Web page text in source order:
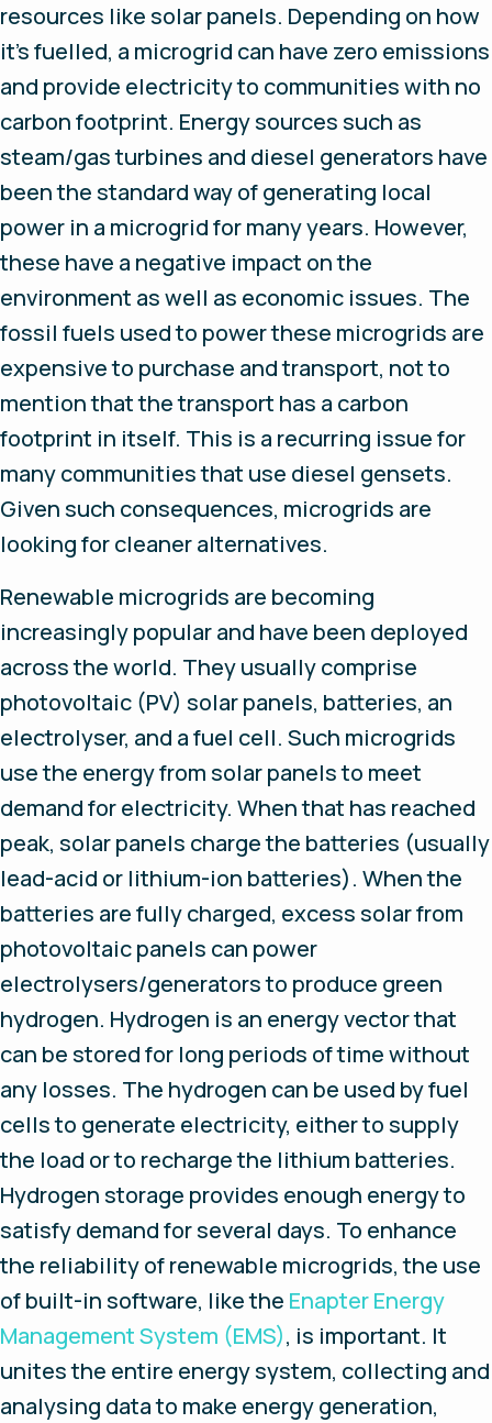
resources like solar panels. Depending on how
it’s fuelled, a microgrid can have zero emissions
and provide electricity to communities with no
carbon footprint. Energy sources such as
steam/gas turbines and diesel generators have
been the standard way of generating local
power in a microgrid for many years. However,
these have a negative impact on the
environment as well as economic issues. The
fossil fuels used to power these microgrids are
expensive to purchase and transport, not to
mention that the transport has a carbon
footprint in itself. This is a recurring issue for
many communities that use diesel gensets.
Given such consequences, microgrids are
looking for cleaner alternatives.
Renewable microgrids are becoming
increasingly popular and have been deployed
across the world. They usually comprise
photovoltaic (PV) solar panels, batteries, an
electrolyser, and a fuel cell. Such microgrids
use the energy from solar panels to meet
demand for electricity. When that has reached
peak, solar panels charge the batteries (usually
lead-acid or lithium-ion batteries). When the
batteries are fully charged, excess solar from
photovoltaic panels can power
electrolysers/generators to produce green
hydrogen. Hydrogen is an energy vector that
can be stored for long periods of time without
any losses. The hydrogen can be used by fuel
cells to generate electricity, either to supply
the load or to recharge the lithium batteries.
Hydrogen storage provides enough energy to
satisfy demand for several days. To enhance
the reliability of renewable microgrids, the use
of built-in software, like the Enapter Energy
Management System (EMS), is important. It
unites the entire energy system, collecting and
analysing data to make energy generation,